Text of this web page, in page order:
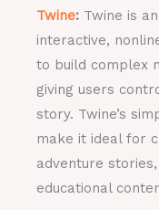
Twine: Twine is
interactive,
to build complex
giving users
story. Twine’s
make it ideal for
adventure
educational